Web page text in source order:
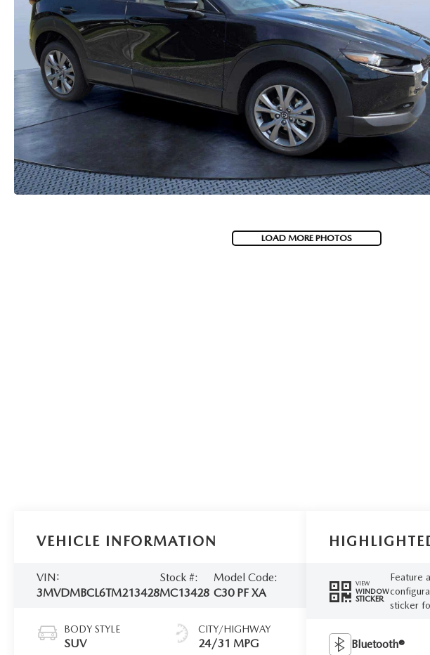
HOW-TO-VIDEOS
LOAD MORE PHOTOS
VEHICLE INFORMATION
VIN:
3MVDMBCL6TM213428
Stock #:
MC13428
Model Code:
C30 PF XA
BODY STYLE
SUV
CITY/HIGHWAY
24/31 MPG
VIEW
WINDOW
STICKER
Feature
sticker
Bluetooth®